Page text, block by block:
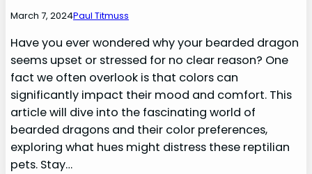
March 7, 2024Paul Titmuss
Have you ever wondered why your bearded dragon
seems upset or stressed for no clear reason? One
fact we often overlook is that colors can
significantly impact their mood and comfort. This
article will dive into the fascinating world of
bearded dragons and their color preferences,
exploring what hues might distress these reptilian
pets. Stay…